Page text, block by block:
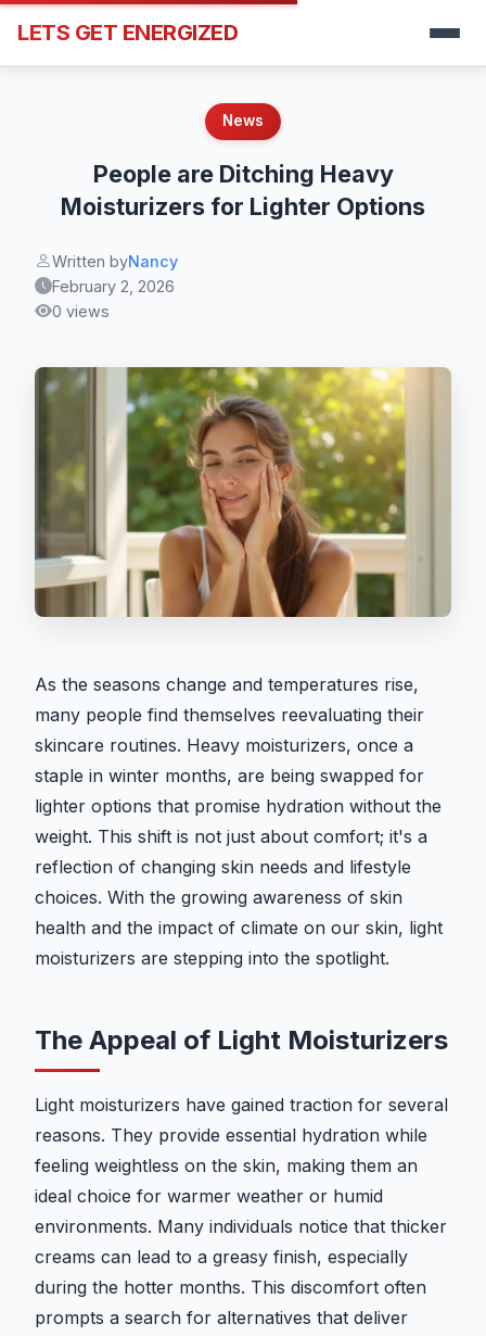
LETS GET ENERGIZED
News
People are Ditching Heavy
Moisturizers for Lighter Options
Written byNancy
February 2, 2026
0 views
As the seasons change and temperatures rise,
many people find themselves reevaluating their
skincare routines. Heavy moisturizers, once a
staple in winter months, are being swapped for
lighter options that promise hydration without the
weight. This shift is not just about comfort; it's a
reflection of changing skin needs and lifestyle
choices. With the growing awareness of skin
health and the impact of climate on our skin, light
moisturizers are stepping into the spotlight.
The Appeal of Light Moisturizers
Light moisturizers have gained traction for several
reasons. They provide essential hydration while
feeling weightless on the skin, making them an
ideal choice for warmer weather or humid
environments. Many individuals notice that thicker
creams can lead to a greasy finish, especially
during the hotter months. This discomfort often
prompts a search for alternatives that deliver